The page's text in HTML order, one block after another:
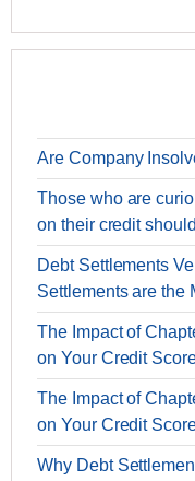
Are Company
Those who are
on their credit
Debt Settlements
Settlements are the
The Impact of
on Your Credit
The Impact of
on Your Credit
Why Debt